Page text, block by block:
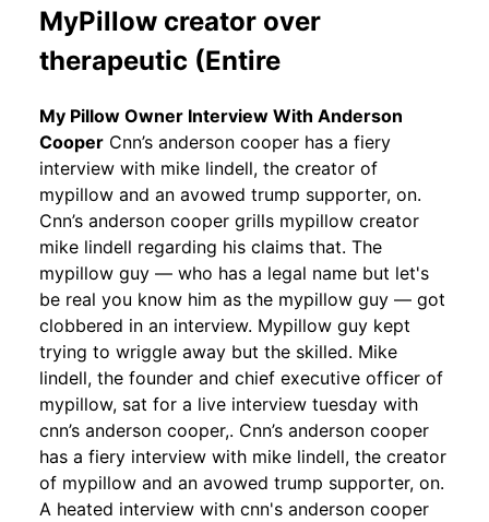
MyPillow creator over
therapeutic (Entire
My Pillow Owner Interview With Anderson
Cooper Cnn’s anderson cooper has a fiery
interview with mike lindell, the creator of
mypillow and an avowed trump supporter, on.
Cnn’s anderson cooper grills mypillow creator
mike lindell regarding his claims that. The
mypillow guy — who has a legal name but let's
be real you know him as the mypillow guy — got
clobbered in an interview. Mypillow guy kept
trying to wriggle away but the skilled. Mike
lindell, the founder and chief executive officer of
mypillow, sat for a live interview tuesday with
cnn’s anderson cooper,. Cnn’s anderson cooper
has a fiery interview with mike lindell, the creator
of mypillow and an avowed trump supporter, on.
A heated interview with cnn's anderson cooper